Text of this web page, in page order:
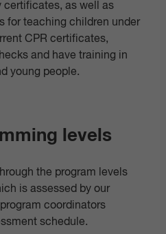
certificates, as well as
for teaching children under
CPR certificates,
and have training in
young people.
levels
the program levels
is assessed by our
coordinators
schedule.